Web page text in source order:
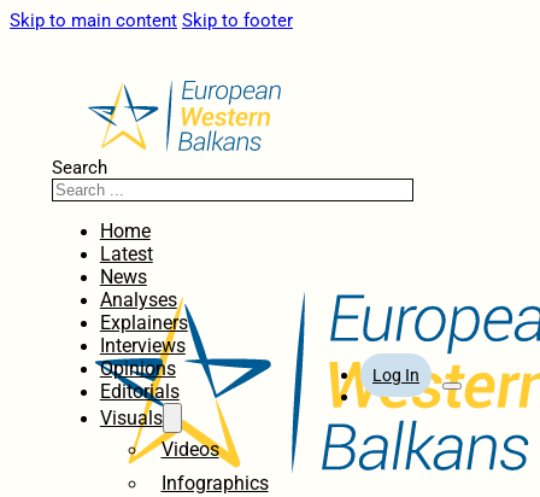
Skip to main content Skip to footer
Search
Home
Latest
News
Analyses
Explainers
Interviews
Opinions
Editorials
Visuals
Videos
Infographics
Log In